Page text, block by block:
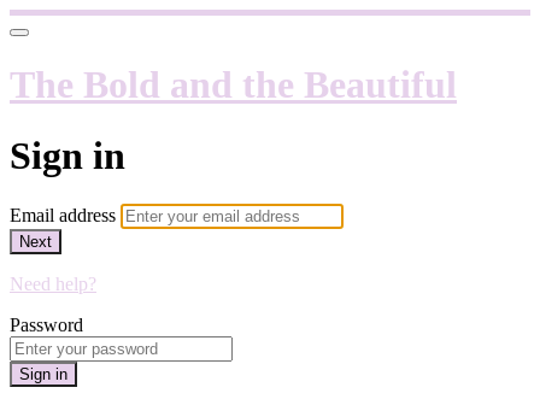
The Bold and the Beautiful
Sign in
Email address
Next
Need help?
Password
Sign in